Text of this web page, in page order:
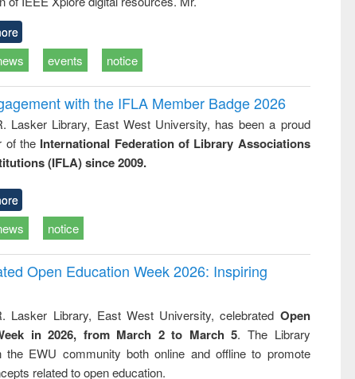
events notice
with the IFLA Member Badge 2026
Lasker Library, East West University, has been a proud
of the International Federation of Library Associations
(IFLA) since 2009.
notice
Open Education Week 2026: Inspiring
Lasker Library, East West University, celebrated Open
in 2026, from March 2 to March 5. The Library
the EWU community both online and offline to promote
related to open education.